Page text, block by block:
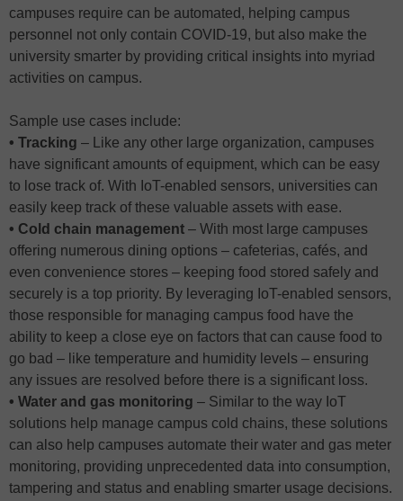
campuses require can be automated, helping campus
personnel not only contain COVID-19, but also make the
university smarter by providing critical insights into myriad
activities on campus.
Sample use cases include:
• Tracking – Like any other large organization, campuses
have significant amounts of equipment, which can be easy
to lose track of. With IoT-enabled sensors, universities can
easily keep track of these valuable assets with ease.
• Cold chain management – With most large campuses
offering numerous dining options – cafeterias, cafés, and
even convenience stores – keeping food stored safely and
securely is a top priority. By leveraging IoT-enabled sensors,
those responsible for managing campus food have the
ability to keep a close eye on factors that can cause food to
go bad – like temperature and humidity levels – ensuring
any issues are resolved before there is a significant loss.
• Water and gas monitoring – Similar to the way IoT
solutions help manage campus cold chains, these solutions
can also help campuses automate their water and gas meter
monitoring, providing unprecedented data into consumption,
tampering and status and enabling smarter usage decisions.